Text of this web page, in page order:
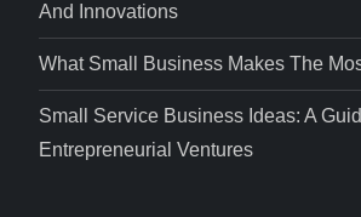
And Innovations
What Small Business Makes The
Small Service Business Ideas: A
Entrepreneurial Ventures